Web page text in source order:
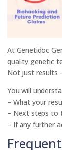
At Genetidoc
quality genetic
Not just results
You will
– What your
– Next steps to
– If any further